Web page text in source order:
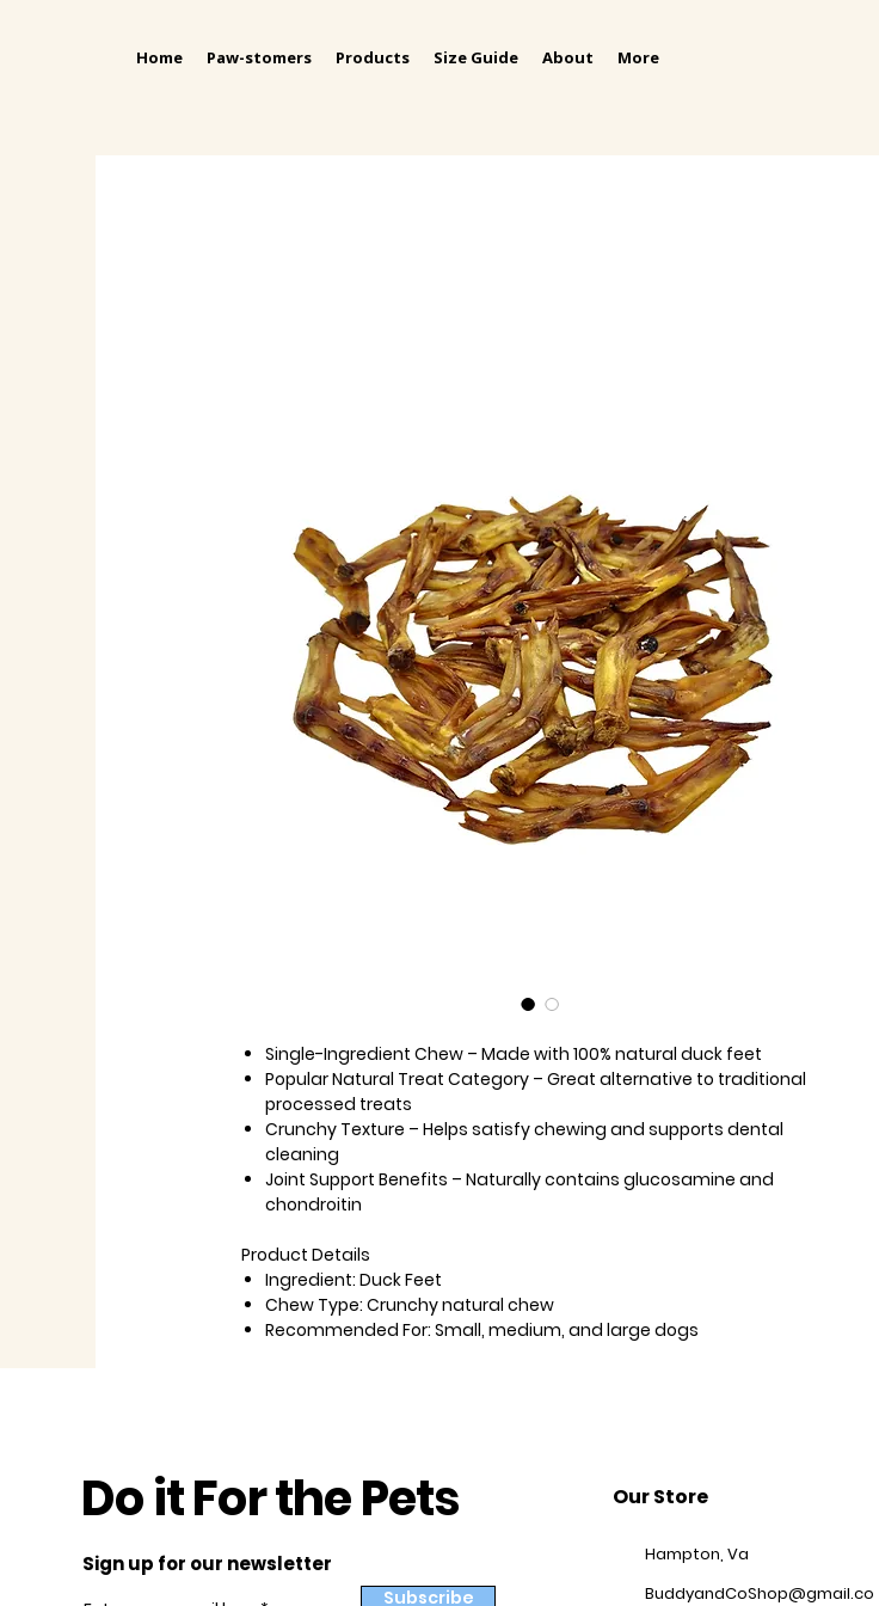
Home Paw-stomers Products Size Guide About More
Single-Ingredient Chew – Made with 100% natural duck feet
Popular Natural Treat Category – Great alternative to traditional
processed treats
Crunchy Texture – Helps satisfy chewing and supports dental
cleaning
Joint Support Benefits – Naturally contains glucosamine and
chondroitin
Product Details
Ingredient: Duck Feet
Chew Type: Crunchy natural chew
Recommended For: Small, medium, and large dogs
Do it For the Pets
Sign up for our newsletter
Subscribe
Our Store
Hampton, Va
BuddyandCoShop@gmail.co